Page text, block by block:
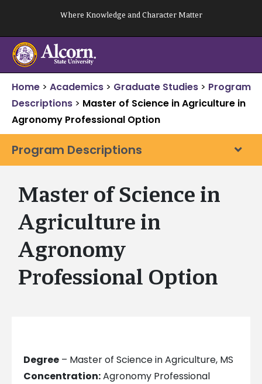
content
Where Knowledge and Character Matter
Home > Academics > Graduate Studies > Program
Descriptions > Master of Science in Agriculture in
Agronomy Professional Option
Program Descriptions
Master of Science in
Agriculture in
Agronomy
Professional Option
Degree – Master of Science in Agriculture, MS
Concentration:Agronomy Professional